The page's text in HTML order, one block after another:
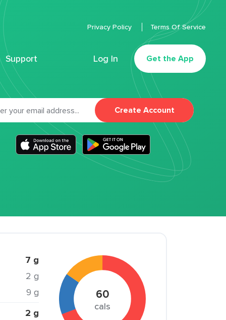
Support Log In Get the App
Privacy Policy Terms Of Service
Create Account
7 g
2 g
9 g
2 g
60
cals